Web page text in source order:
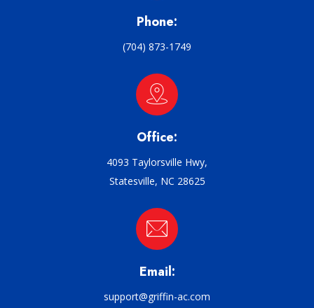
Phone:
(704) 873-1749
Office:
4093 Taylorsville Hwy,
Statesville, NC 28625
Email:
support@griffin-ac.com